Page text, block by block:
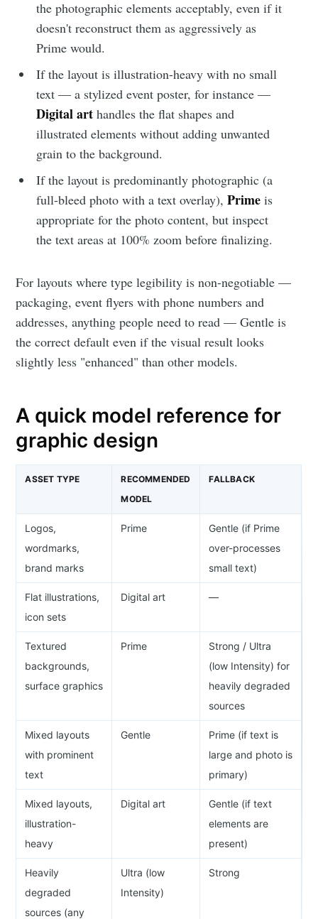
the photographic elements acceptably, even if it
doesn't reconstruct them as aggressively as
Prime would.
If the layout is illustration-heavy with no small
text — a stylized event poster, for instance —
Digital art handles the flat shapes and
illustrated elements without adding unwanted
grain to the background.
If the layout is predominantly photographic (a
full-bleed photo with a text overlay),Prime is
appropriate for the photo content, but inspect
the text areas at 100% zoom before finalizing.
For layouts where type legibility is non-negotiable —
packaging, event flyers with phone numbers and
addresses, anything people need to read — Gentle is
the correct default even if the visual result looks
slightly less "enhanced" than other models.
A quick model reference for
graphic design
ASSET TYPE
RECOMMENDED
MODEL
FALLBACK
Logos,
wordmarks,
brand marks
Prime
Gentle (if Prime
over-processes
small text)
Flat illustrations,
icon sets
Digital art —
Textured
backgrounds,
surface graphics
Prime
Strong / Ultra
(low Intensity) for
heavily degraded
sources
Mixed layouts
with prominent
text
Gentle
Prime (if text is
large and photo is
primary)
Mixed layouts,
illustration-
heavy
Digital art
Gentle (if text
elements are
present)
Heavily
degraded
sources (any
Ultra (low
Intensity)
Strong
Stay up to date! Get all the latest &
greatest posts delivered straight to
your inbox
Subscribe